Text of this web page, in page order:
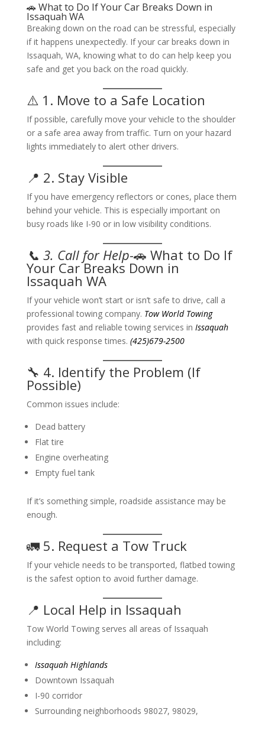
🚗 What to Do If Your Car Breaks Down in
Issaquah WA
Breaking down on the road can be stressful, especially
if it happens unexpectedly. If your car breaks down in
Issaquah, WA, knowing what to do can help keep you
safe and get you back on the road quickly.
⚠️ 1. Move to a Safe Location
If possible, carefully move your vehicle to the shoulder
or a safe area away from traffic. Turn on your hazard
lights immediately to alert other drivers.
📍 2. Stay Visible
If you have emergency reflectors or cones, place them
behind your vehicle. This is especially important on
busy roads like I-90 or in low visibility conditions.
📞 3. Call for Help-🚗 What to Do If
Your Car Breaks Down in
Issaquah WA
If your vehicle won’t start or isn’t safe to drive, call a
professional towing company. Tow World Towing
provides fast and reliable towing services in Issaquah
with quick response times. (425)679-2500
🔧 4. Identify the Problem (If
Possible)
Common issues include:
Dead battery
Flat tire
Engine overheating
Empty fuel tank
If it’s something simple, roadside assistance may be
enough.
🚛 5. Request a Tow Truck
If your vehicle needs to be transported, flatbed towing
is the safest option to avoid further damage.
📍 Local Help in Issaquah
Tow World Towing serves all areas of Issaquah
including:
Issaquah Highlands
Downtown Issaquah
I-90 corridor
Surrounding neighborhoods 98027, 98029,